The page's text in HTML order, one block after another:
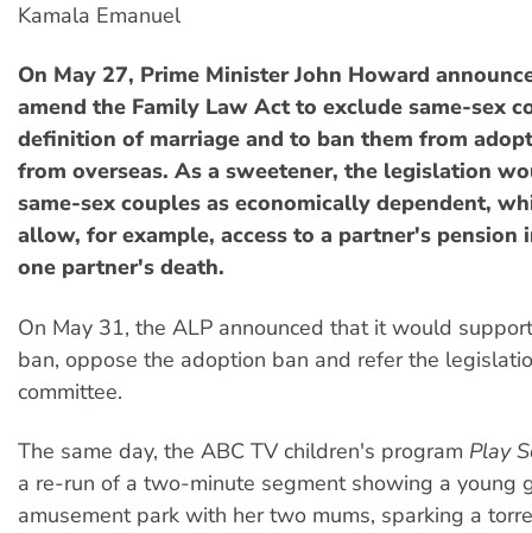
Kamala Emanuel
On May 27, Prime Minister John Howard
amend the Family Law Act to exclude same-sex
definition of marriage and to ban them from
from overseas. As a sweetener, the legislation
same-sex couples as economically dependent,
allow, for example, access to a partner's pension
one partner's death.
On May 31, the ALP announced that it would
ban, oppose the adoption ban and refer the
committee.
The same day, the ABC TV children's program Play
a re-run of a two-minute segment showing a young
amusement park with her two mums, sparking a